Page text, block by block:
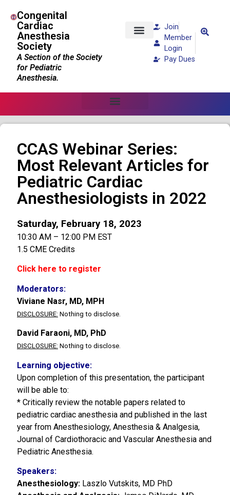
Congenital
Cardiac
Anesthesia
Society
A Section of the Society
for Pediatric
Anesthesia.
Join
Member
Login
Pay Dues
CCAS Webinar Series:
Most Relevant Articles for
Pediatric Cardiac
Anesthesiologists in 2022
Saturday, February 18, 2023
10:30 AM – 12:00 PM EST
1.5 CME Credits
Click here to register
Moderators:
Viviane Nasr, MD, MPH
DISCLOSURE: Nothing to disclose.
David Faraoni, MD, PhD
DISCLOSURE: Nothing to disclose.
Learning objective:
Upon completion of this presentation, the participant
will be able to:
* Critically review the notable papers related to
pediatric cardiac anesthesia and published in the last
year from Anesthesiology, Anesthesia & Analgesia,
Journal of Cardiothoracic and Vascular Anesthesia and
Pediatric Anesthesia.
Speakers:
Anesthesiology: Laszlo Vutskits, MD PhD